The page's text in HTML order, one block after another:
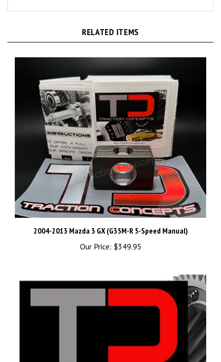
RELATED ITEMS
2004-2013 Mazda 3 GX (G35M-R 5-Speed Manual)
Our Price: $349.95